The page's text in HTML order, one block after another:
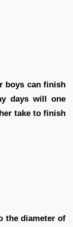
boys can finish
days will one
take to finish
the diameter of